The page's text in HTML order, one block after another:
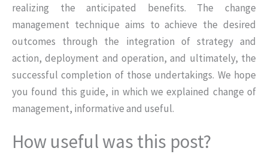
realizing the anticipated benefits. The change
management technique aims to achieve the desired
outcomes through the integration of strategy and
action, deployment and operation, and ultimately, the
successful completion of those undertakings. We hope
you found this guide, in which we explained change of
management, informative and useful.
How useful was this post?